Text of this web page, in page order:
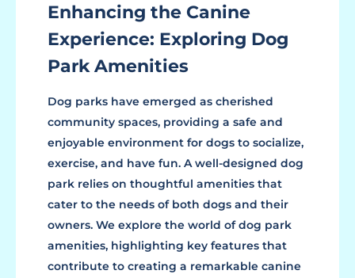
Enhancing the Canine
Experience: Exploring Dog
Park Amenities
Dog parks have emerged as cherished
community spaces, providing a safe and
enjoyable environment for dogs to socialize,
exercise, and have fun. A well-designed dog
park relies on thoughtful amenities that
cater to the needs of both dogs and their
owners. We explore the world of dog park
amenities, highlighting key features that
contribute to creating a remarkable canine